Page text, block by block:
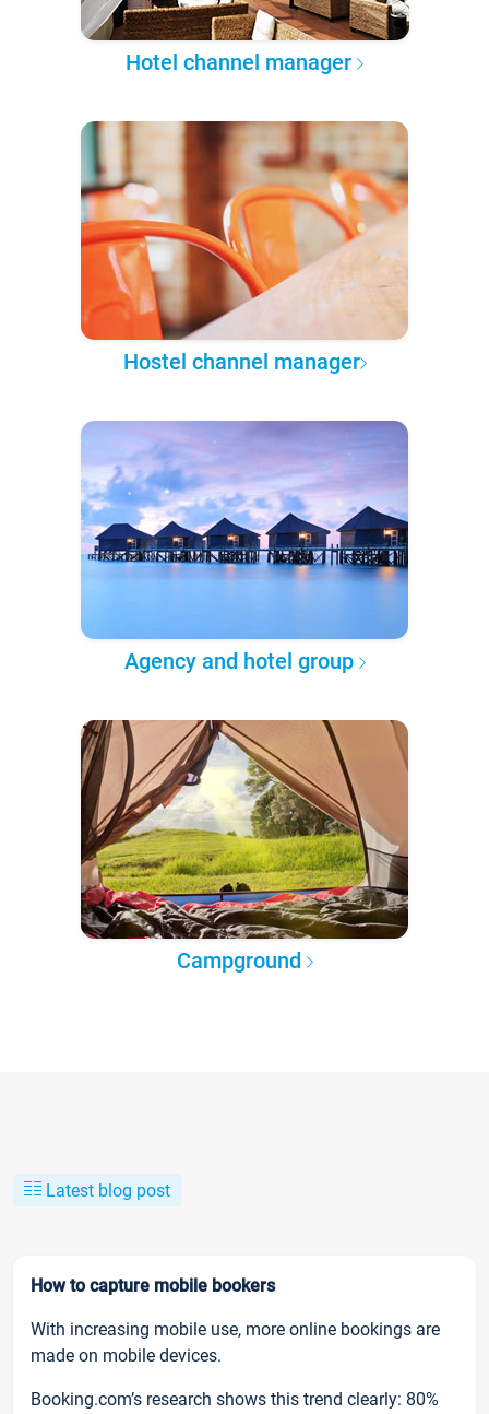
Hotel channel manager
Hostel channel manager
Agency and hotel group
Campground
Latest blog post
How to capture mobile bookers
With increasing mobile use, more online bookings are
made on mobile devices.
Booking.com’s research shows this trend clearly: 80%